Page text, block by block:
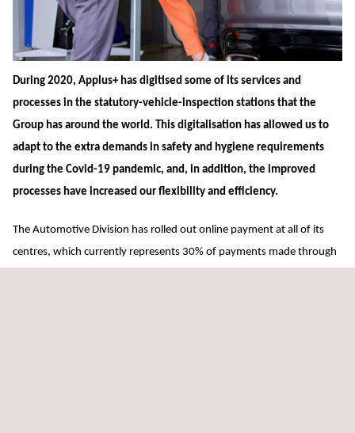
During 2020, Applus+ has digitised some of its services and
processes in the statutory-vehicle-inspection stations that the
Group has around the world. This digitalisation has allowed us to
adapt to the extra demands in safety and hygiene requirements
during the Covid-19 pandemic, and, in addition, the improved
processes have increased our flexibility and efficiency.
The Automotive Division has rolled out online payment at all of its
centres, which currently represents 30% of payments made through